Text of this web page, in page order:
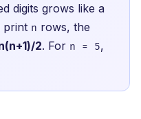
digits grows like a
print n rows, the
2. For n = 5,